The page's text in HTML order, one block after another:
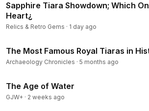
Sapphire Tiara Showdown; Which
Heart¿
Relics & Retro Gems · 1 day ago
The Most Famous Royal Tiaras in
Archaeology Chronicles · 5 months ago
The Age of Water
GJW+ · 2 weeks ago